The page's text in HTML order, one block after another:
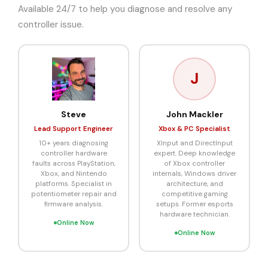
Available 24/7 to help you diagnose and resolve any
controller issue.
Steve
Lead Support Engineer
10+ years diagnosing
controller hardware
faults across PlayStation,
Xbox, and Nintendo
platforms. Specialist in
potentiometer repair and
firmware analysis.
Online Now
J
John Mackler
Xbox & PC Specialist
XInput and DirectInput
expert. Deep knowledge
of Xbox controller
internals, Windows driver
architecture, and
competitive gaming
setups. Former esports
hardware technician.
Online Now